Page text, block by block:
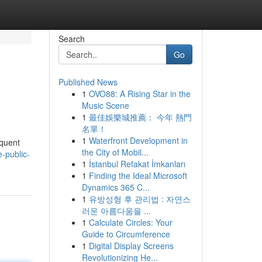
public-
Search
Go
Published News
1 OVO88: A Rising Star in the
Music Scene
1 最佳娛樂城推薦： 今年 熱門
名單！
1 Waterfront Development in
the City of Mobil...
1 İstanbul Refakat İmkanları
1 Finding the Ideal Microsoft
Dynamics 365 C...
1 유방성형 후 관리법 : 자연스
러운 아름다움을 ...
1 Calculate Circles: Your
Guide to Circumference
1 Digital Display Screens
Revolutionizing He...